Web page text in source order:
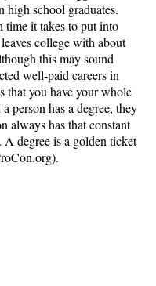
high school graduates.
time it takes to put into
college with about
this may sound
well-paid careers in
that you have your whole
person has a degree, they
always has that constant
degree is a golden ticket